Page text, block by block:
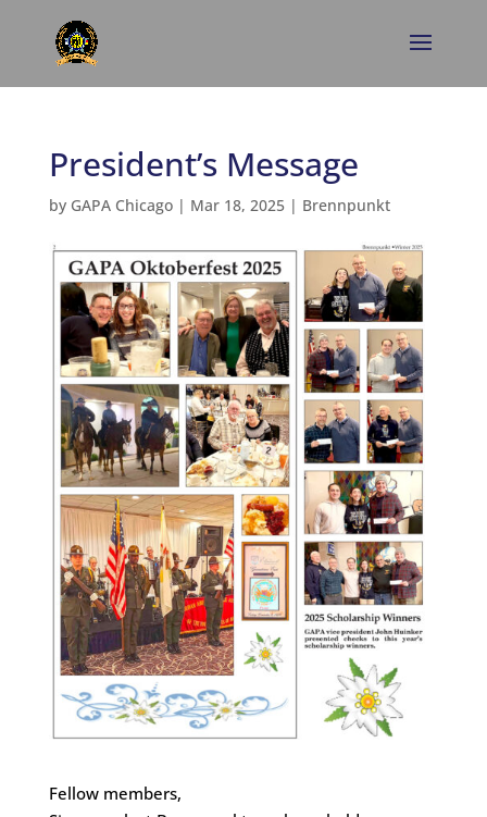
President’s Message
by GAPA Chicago| Mar 18, 2025| Brennpunkt
Fellow members,